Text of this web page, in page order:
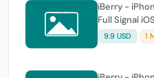
iBerry -
Full Signal
9.9 USD 1